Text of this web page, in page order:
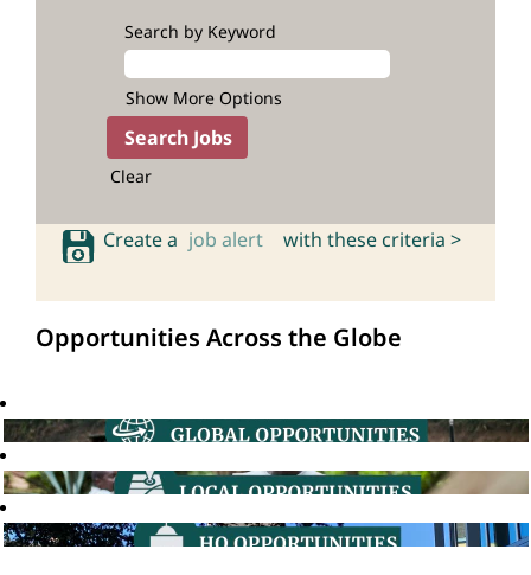
Search by Keyword
Show More Options
Clear
Create a job alert with these criteria >
Opportunities Across the Globe